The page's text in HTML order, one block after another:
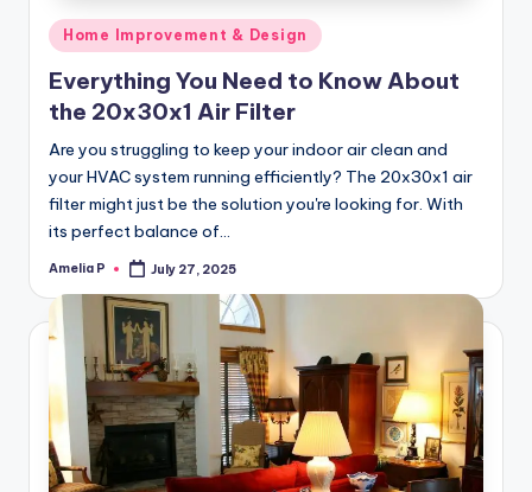
Posted
in
Home Improvement & Design
Everything You Need to Know About
the 20x30x1 Air Filter
Are you struggling to keep your indoor air clean and
your HVAC system running efficiently? The 20x30x1 air
filter might just be the solution you're looking for. With
its perfect balance of…
Posted
Amelia P July 27, 2025